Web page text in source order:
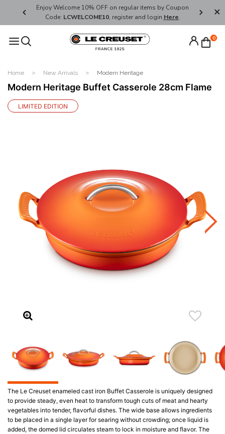
Enjoy Welcome 10% OFF on regular items by Coupon
Code: LCWELCOME10, register and login Here.
FREE
0
Home New Arrivals Modern Heritage
Modern Heritage Buffet Casserole 28cm Flame
LIMITED EDITION
The Le Creuset enameled cast iron Buffet Casserole is uniquely designed
to provide steady, even heat to transform tough cuts of meat and hearty
vegetables into tender, flavorful dishes. The wide base allows ingredients
to be placed in a single layer for searing without crowding; once liquid is
added, the domed lid circulates steam to lock in moisture and flavor. The